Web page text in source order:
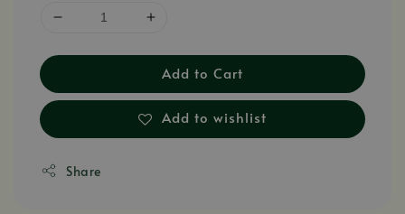
Add to Cart
Add to wishlist
Share